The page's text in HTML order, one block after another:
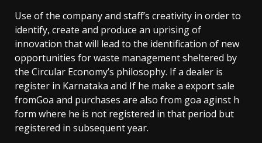
Use of the company and staff’s creativity in order to
identify, create and produce an uprising of
innovation that will lead to the identification of new
opportunities for waste management sheltered by
the Circular Economy’s philosophy. If a dealer is
register in Karnataka and If he make a export sale
fromGoa and purchases are also from goa aginst h
form where he is not registered in that period but
registered in subsequent year.